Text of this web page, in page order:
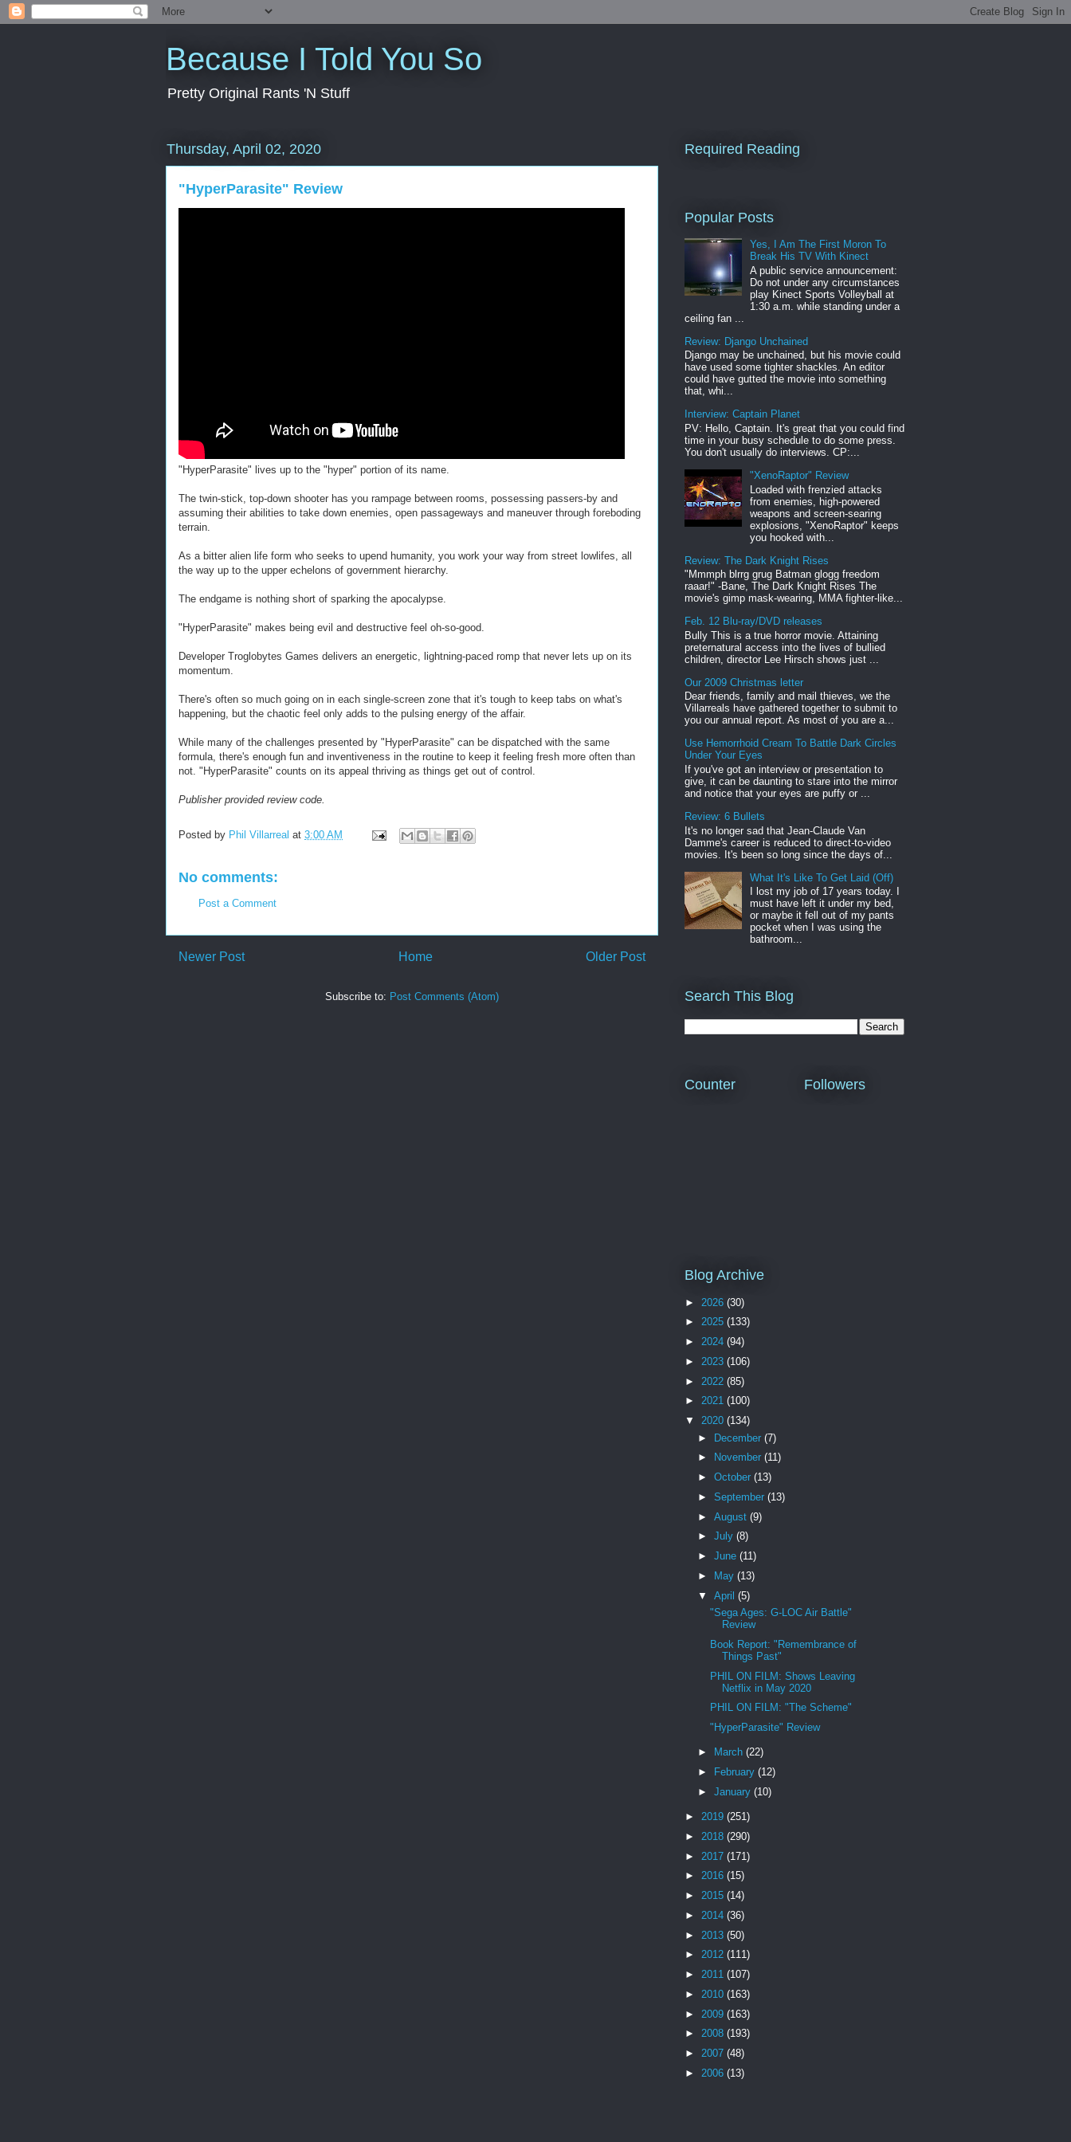
Because I Told You So
Pretty Original Rants 'N Stuff
Thursday, April 02, 2020
"HyperParasite" Review
"HyperParasite" lives up to the "hyper" portion of its name.
The twin-stick, top-down shooter has you rampage between rooms, possessing passers-by and
assuming their abilities to take down enemies, open passageways and maneuver through foreboding
terrain.
As a bitter alien life form who seeks to upend humanity, you work your way from street lowlifes, all
the way up to the upper echelons of government hierarchy.
The endgame is nothing short of sparking the apocalypse.
"HyperParasite" makes being evil and destructive feel oh-so-good.
Developer Troglobytes Games delivers an energetic, lightning-paced romp that never lets up on its
momentum.
There's often so much going on in each single-screen zone that it's tough to keep tabs on what's
happening, but the chaotic feel only adds to the pulsing energy of the affair.
While many of the challenges presented by "HyperParasite" can be dispatched with the same
formula, there's enough fun and inventiveness in the routine to keep it feeling fresh more often than
not. "HyperParasite" counts on its appeal thriving as things get out of control.
Publisher provided review code.
Posted by Phil Villarreal at 3:00 AM
No comments:
Post a Comment
Newer Post Older Post
Home
Subscribe to: Post Comments (Atom)
Required Reading
Popular Posts
Yes, I Am The First Moron To
Break His TV With Kinect
A public service announcement:
Do not under any circumstances
play Kinect Sports Volleyball at
1:30 a.m. while standing under a
ceiling fan ...
Review: Django Unchained
Django may be unchained, but his movie could
have used some tighter shackles. An editor
could have gutted the movie into something
that, whi...
Interview: Captain Planet
PV: Hello, Captain. It's great that you could find
time in your busy schedule to do some press.
You don't usually do interviews. CP:...
"XenoRaptor" Review
Loaded with frenzied attacks
from enemies, high-powered
weapons and screen-searing
explosions, "XenoRaptor" keeps
you hooked with...
Review: The Dark Knight Rises
"Mmmph blrrg grug Batman glogg freedom
raaar!" -Bane, The Dark Knight Rises The
movie's gimp mask-wearing, MMA fighter-like...
Feb. 12 Blu-ray/DVD releases
Bully This is a true horror movie. Attaining
preternatural access into the lives of bullied
children, director Lee Hirsch shows just ...
Our 2009 Christmas letter
Dear friends, family and mail thieves, we the
Villarreals have gathered together to submit to
you our annual report. As most of you are a...
Use Hemorrhoid Cream To Battle Dark Circles
Under Your Eyes
If you've got an interview or presentation to
give, it can be daunting to stare into the mirror
and notice that your eyes are puffy or ...
Review: 6 Bullets
It's no longer sad that Jean-Claude Van
Damme's career is reduced to direct-to-video
movies. It's been so long since the days of...
What It's Like To Get Laid (Off)
I lost my job of 17 years today. I
must have left it under my bed,
or maybe it fell out of my pants
pocket when I was using the
bathroom...
Search This Blog
Counter Followers
Blog Archive
► 2026 (30)
► 2025 (133)
► 2024 (94)
► 2023 (106)
► 2022 (85)
► 2021 (100)
▼ 2020 (134)
► December (7)
►
November (11)
► October (13)
► September (13)
► August (9)
► July (8)
► June (11)
►
May (13)
▼ April (5)
"Sega Ages: G-LOC Air Battle"
Review
Book Report: "Remembrance of
Things Past"
PHIL ON FILM: Shows Leaving
Netflix in May 2020
PHIL ON FILM: "The Scheme"
"HyperParasite" Review
► March (22)
►
February (12)
► January (10)
► 2019 (251)
► 2018 (290)
► 2017 (171)
► 2016 (15)
► 2015 (14)
► 2014 (36)
► 2013 (50)
► 2012 (111)
► 2011 (107)
► 2010 (163)
► 2009 (163)
► 2008 (193)
► 2007 (48)
► 2006 (13)